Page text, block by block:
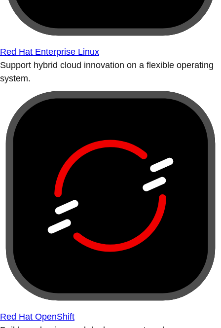
Red Hat Enterprise Linux
Support hybrid cloud innovation on a flexible operating
system.
Red Hat OpenShift